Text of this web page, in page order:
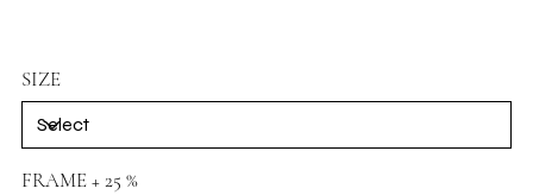
SIZE
FRAME + 25 %